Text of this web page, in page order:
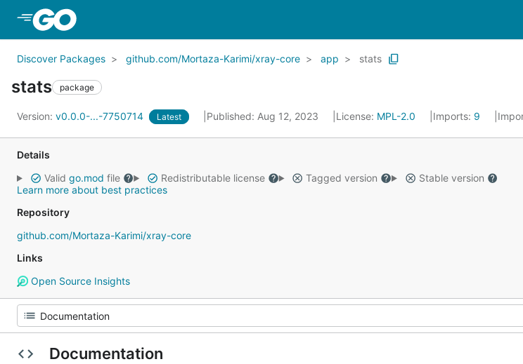
Discover Packages github.com/Mortaza-Karimi/xray-core app stats
stats package
Version: v0.0.0-...-7750714 Latest Published: Aug 12, 2023 License: MPL-2.0 Imports: 9
Details
Valid go.mod file Redistributable license Tagged version
Stable version
Learn more about best practices
Repository
github.com/Mortaza-Karimi/xray-core
Links
Open Source Insights
Documentation